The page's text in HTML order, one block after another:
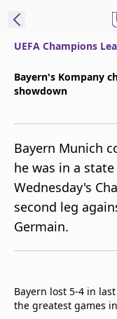
Manage
Notifications
Join
Newsletter
FAQs
Privacy Policy
UEFA Champions
Bayern's Kompany
showdown
Bayern Munich
he was in a
Wednesday's
second leg
Germain.
Bayern lost 5-4 in
the greatest games